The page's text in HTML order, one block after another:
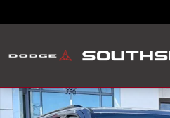
Used 2024 CADILLAC